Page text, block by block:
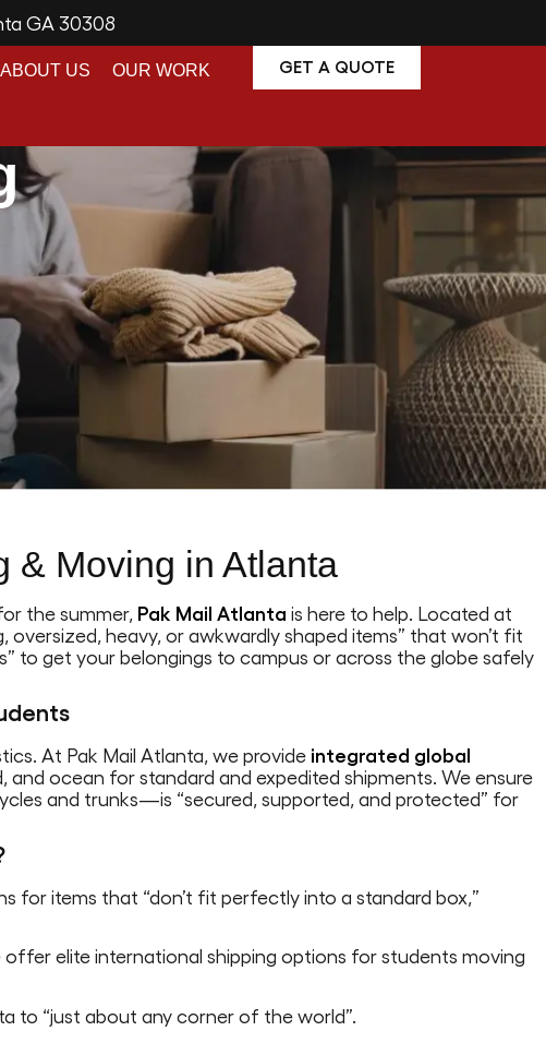
GA 30308
ABOUT US OUR WORK GET A QUOTE
& Moving in Atlanta
the summer, Pak Mail Atlanta is here to help. Located at
oversized, heavy, or awkwardly shaped items” that won’t fit
to get your belongings to campus or across the globe safely
At Pak Mail Atlanta, we provide integrated global
and ocean for standard and expedited shipments. We ensure
and trunks—is “secured, supported, and protected” for
for items that “don’t fit perfectly into a standard box,”
offer elite international shipping options for students moving
to “just about any corner of the world”.